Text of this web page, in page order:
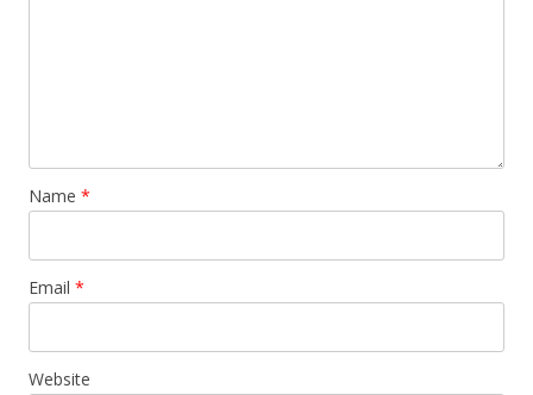
Name *
Email *
Website